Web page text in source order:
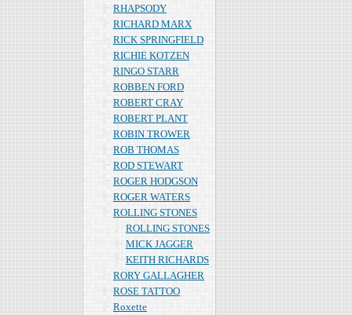
RHAPSODY
RICHARD MARX
RICK SPRINGFIELD
RICHIE KOTZEN
RINGO STARR
ROBBEN FORD
ROBERT CRAY
ROBERT PLANT
ROBIN TROWER
ROB THOMAS
ROD STEWART
ROGER HODGSON
ROGER WATERS
ROLLING STONES
ROLLING STONES
MICK JAGGER
KEITH RICHARDS
RORY GALLAGHER
ROSE TATTOO
Roxette